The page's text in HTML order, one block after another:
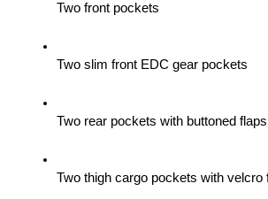
Two front pockets
Two slim front EDC gear pockets
Two rear pockets with buttoned flaps
Two thigh cargo pockets with